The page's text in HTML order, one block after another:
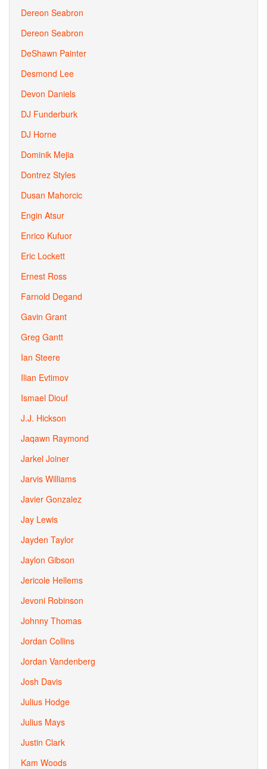
Dereon Seabron
Dereon Seabron
DeShawn Painter
Desmond Lee
Devon Daniels
DJ Funderburk
DJ Horne
Dominik Mejia
Dontrez Styles
Dusan Mahorcic
Engin Atsur
Enrico Kufuor
Eric Lockett
Ernest Ross
Farnold Degand
Gavin Grant
Greg Gantt
Ian Steere
Ilian Evtimov
Ismael Diouf
J.J. Hickson
Jaqawn Raymond
Jarkel Joiner
Jarvis Williams
Javier Gonzalez
Jay Lewis
Jayden Taylor
Jaylon Gibson
Jericole Hellems
Jevoni Robinson
Johnny Thomas
Jordan Collins
Jordan Vandenberg
Josh Davis
Julius Hodge
Julius Mays
Justin Clark
Kam Woods